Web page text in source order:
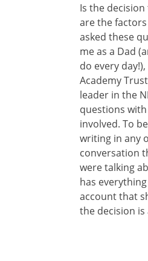
Is the
are the
asked these
me as a Dad
do every
Academy
leader in the
questions
involved. To
writing in any
conversation
were talking
has
account that
the decision is